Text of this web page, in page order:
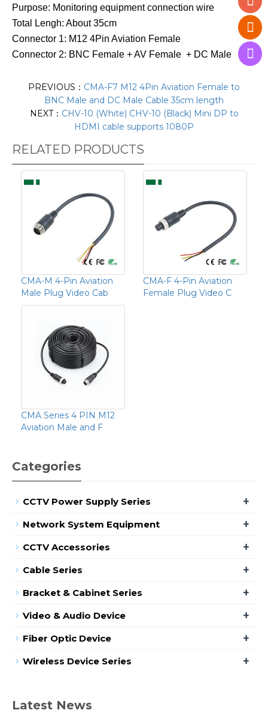
Purpose: Monitoring equipment connection wire
Total Lengh: About 35cm
Connector 1: M12 4Pin Aviation Female
Connector 2: BNC Female + AV Female + DC Male
PREVIOUS： CMA-F7 M12 4Pin Aviation Female to
BNC Male and DC Male Cable 35cm length
NEXT： CHV-10 (White) CHV-10 (Black) Mini DP to
HDMI cable supports 1080P
RELATED PRODUCTS
CMA-M 4-Pin Aviation
Male Plug Video Cab
CMA-F 4-Pin Aviation
Female Plug Video C
CMA Series 4 PIN M12
Aviation Male and F
Categories
CCTV Power Supply Series +
Network System Equipment +
CCTV Accessories +
Cable Series +
Bracket & Cabinet Series +
Video & Audio Device +
Fiber Optic Device +
Wireless Device Series +
Latest News